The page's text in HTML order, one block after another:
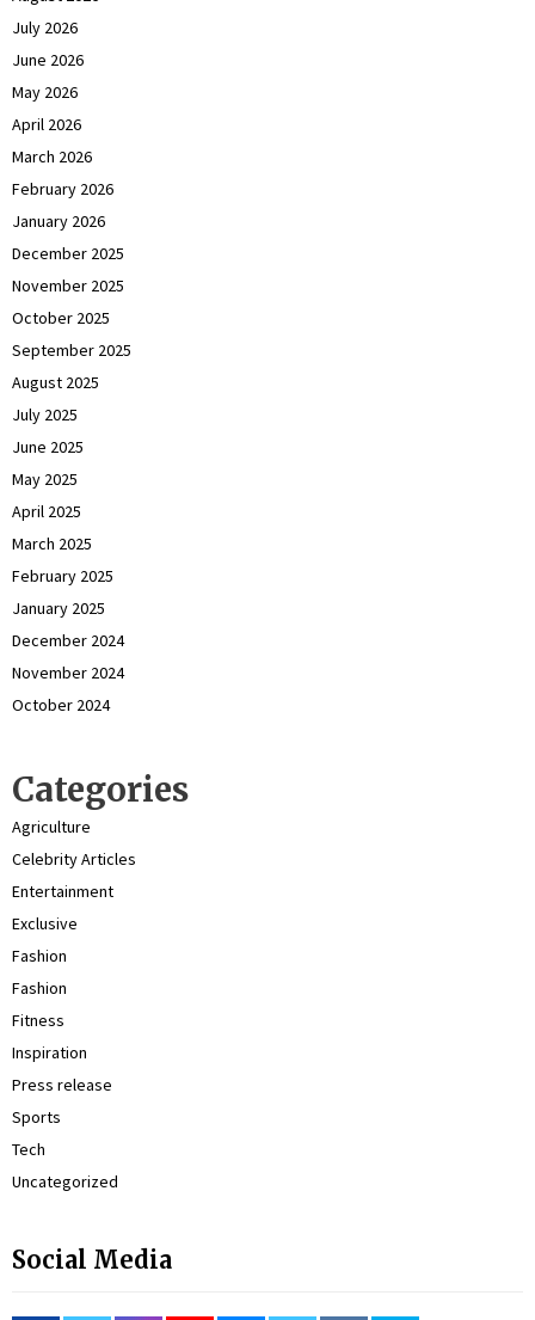
July 2026
June 2026
May 2026
April 2026
March 2026
February 2026
January 2026
December 2025
November 2025
October 2025
September 2025
August 2025
July 2025
June 2025
May 2025
April 2025
March 2025
February 2025
January 2025
December 2024
November 2024
October 2024
Categories
Agriculture
Celebrity Articles
Entertainment
Exclusive
Fashion
Fashion
Fitness
Inspiration
Press release
Sports
Tech
Uncategorized
Social Media